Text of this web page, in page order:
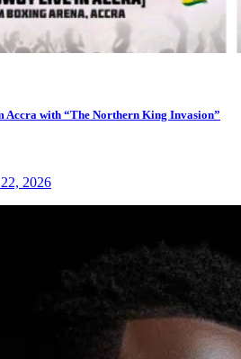
Accra with “The Northern King Invasion”
2026